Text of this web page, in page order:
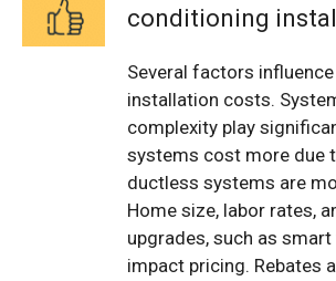
conditioning
Several factors
installation costs.
complexity play
systems cost more due
ductless systems are
Home size, labor rates,
upgrades, such as
impact pricing. Rebates